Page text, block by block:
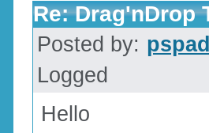
Re: Drag'nDrop
Posted by:
Logged
Hello